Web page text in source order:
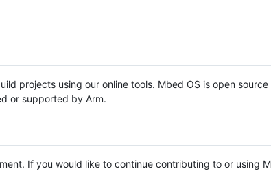
projects using our online tools. Mbed OS is open source
or supported by Arm.
If you would like to continue contributing to or using